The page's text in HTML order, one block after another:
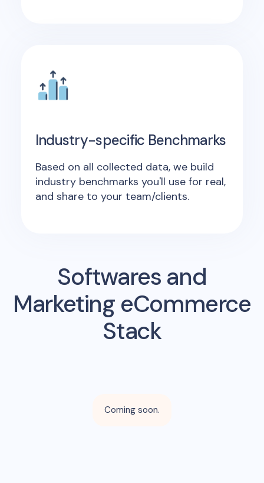
Industry-specific Benchmarks
Based on all collected data, we build
industry benchmarks you'll use for real,
and share to your team/clients.
Softwares and
Marketing eCommerce
Stack
Coming soon.